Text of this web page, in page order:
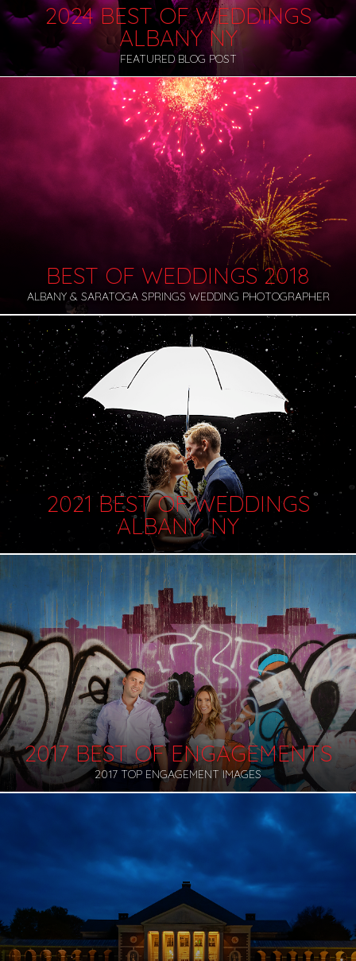
2024 BEST OF WEDDINGS
ALBANY NY
FEATURED BLOG POST
BEST OF WEDDINGS 2018
ALBANY & SARATOGA SPRINGS WEDDING PHOTOGRAPHER
2021 BEST OF WEDDINGS
ALBANY, NY
2017 BEST OF ENGAGEMENTS
2017 TOP ENGAGEMENT IMAGES